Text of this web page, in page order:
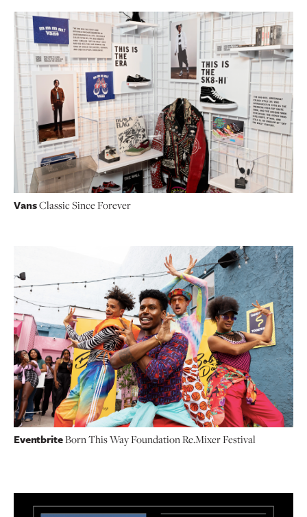
VansClassic Since Forever
EventbriteBorn This Way Foundation Re.Mixer Festival